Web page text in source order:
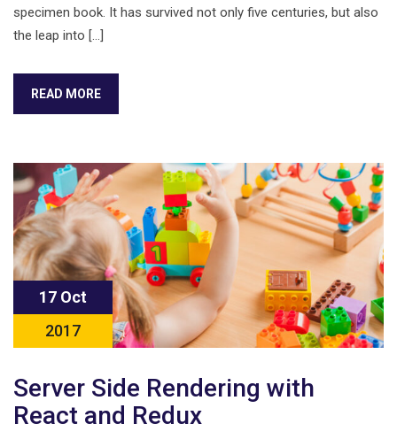
specimen book. It has survived not only five centuries, but also
the leap into […]
READ MORE
17 Oct
2017
Server Side Rendering with
React and Redux